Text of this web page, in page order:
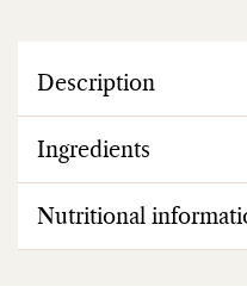
Description
Ingredients
Nutritional